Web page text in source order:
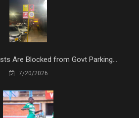
Are Blocked from Govt Parking...
7/20/2026